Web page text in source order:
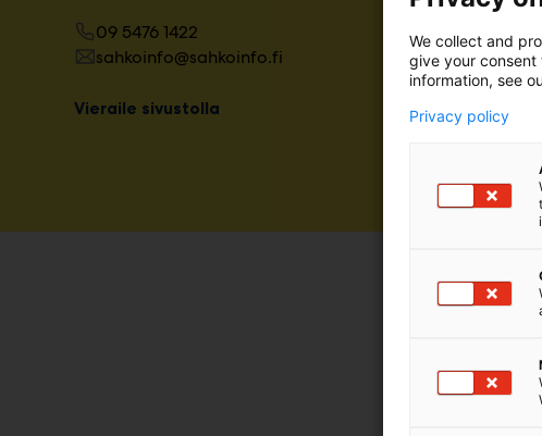
09 5476 1422
sahkoinfo@sahkoinfo.fi
Vieraile sivustolla
äWe collect and
give your consent
information, see
Privacy policy